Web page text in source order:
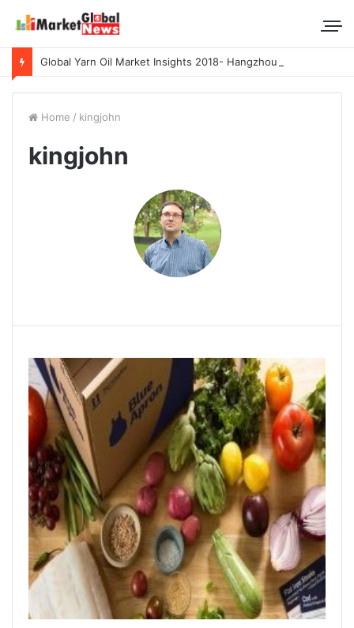
Home / kingjohn
kingjohn